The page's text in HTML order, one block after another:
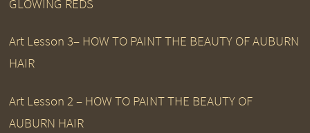
GLOWING REDS
Art Lesson 3– HOW TO PAINT THE BEAUTY OF AUBURN
HAIR
Art Lesson 2 – HOW TO PAINT THE BEAUTY OF
AUBURN HAIR